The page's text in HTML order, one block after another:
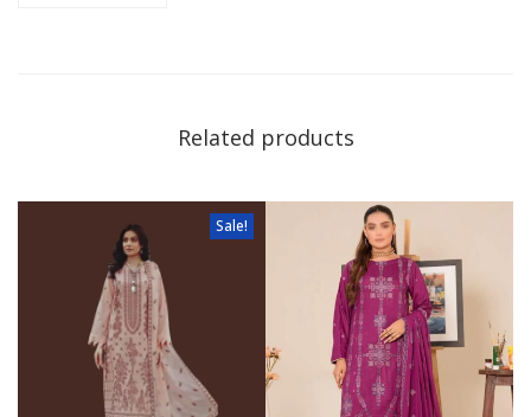
Related products
Sale!